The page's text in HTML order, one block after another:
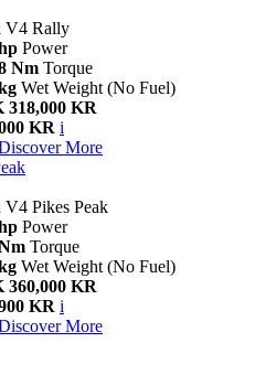
V4 Rally
Power
Nm Torque
Wet Weight (No Fuel)
318,000 KR
KR i
More
V4 Pikes Peak
Power
Torque
Wet Weight (No Fuel)
360,000 KR
KR i
More